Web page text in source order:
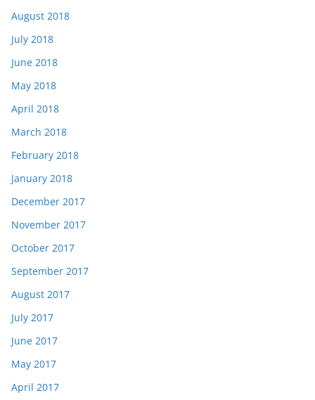
August 2018
July 2018
June 2018
May 2018
April 2018
March 2018
February 2018
January 2018
December 2017
November 2017
October 2017
September 2017
August 2017
July 2017
June 2017
May 2017
April 2017